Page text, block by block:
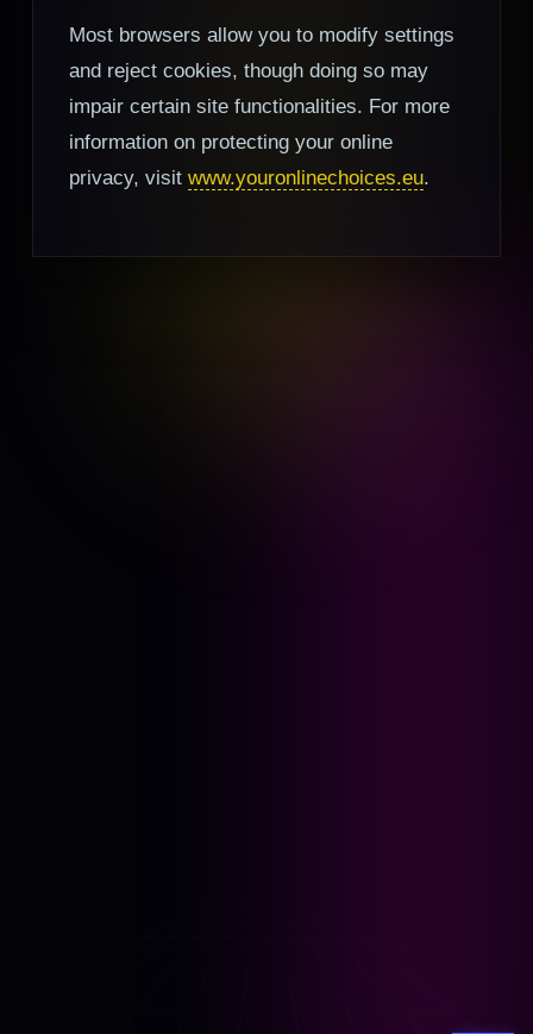
Most browsers allow you to modify settings
and reject cookies, though doing so may
impair certain site functionalities. For more
information on protecting your online
privacy, visit www.youronlinechoices.eu.